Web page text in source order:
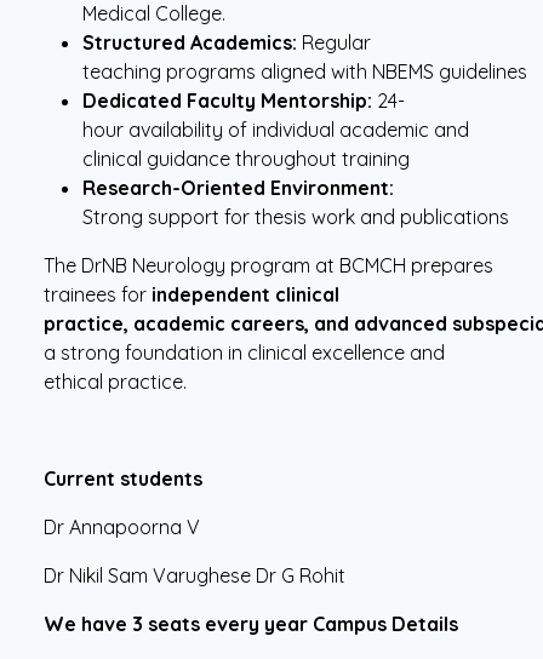
Medical College.
Structured Academics: Regular
teaching programs aligned with NBEMS guidelines
Dedicated Faculty Mentorship: 24-
hour availability of individual academic and
clinical guidance throughout training
Research-Oriented Environment:
Strong support for thesis work and publications
The DrNB Neurology program at BCMCH prepares
trainees for independent clinical
practice, academic careers, and advanced
a strong foundation in clinical excellence and
ethical practice.
Current students
Dr Annapoorna V
Dr Nikil Sam Varughese Dr G Rohit
We have 3 seats every year Campus Details